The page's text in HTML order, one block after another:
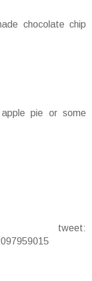
chocolate chip
pie or some
tweet: